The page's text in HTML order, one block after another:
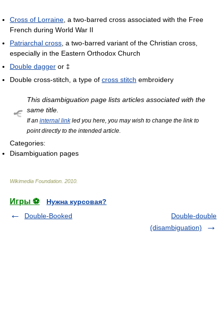
Cross of Lorraine , a two-barred cross associated with the Free
French during World War II
Patriarchal cross , a two-barred variant of the Christian cross,
especially in the Eastern Orthodox Church
Double dagger or ‡
Double cross-stitch, a type of cross stitch embroidery
This disambiguation page lists articles associated with the
same title.
If an internal linkled you here, you may wish to change the link to
point directly to the intended article.
Categories:
Disambiguation pages
Wikimedia Foundation 2010
Игры ⚽
Нужна курсовая?
Double-Booked
Double-double
(disambiguation)